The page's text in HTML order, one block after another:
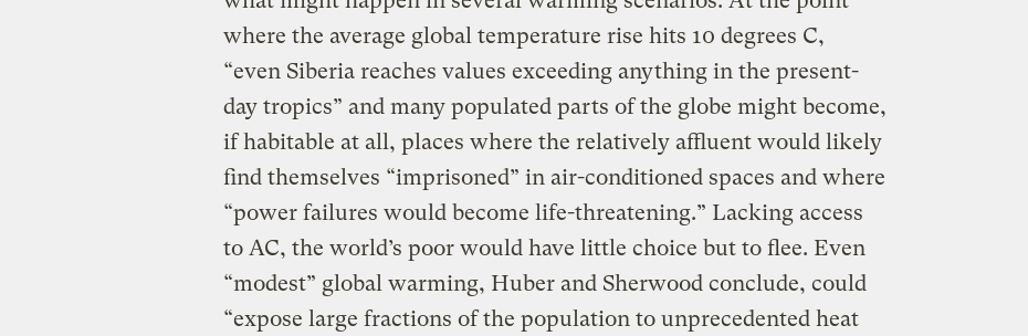
where the average global temperature rise hits 10 degrees C,
“even Siberia reaches values exceeding anything in the present-
day tropics” and many populated parts of the globe might become,
if habitable at all, places where the relatively affluent would likely
find themselves “imprisoned” in air-conditioned spaces and where
“power failures would become life-threatening.” Lacking access
to AC, the world’s poor would have little choice but to flee. Even
“modest” global warming, Huber and Sherwood conclude, could
“expose large fractions of the population to unprecedented heat